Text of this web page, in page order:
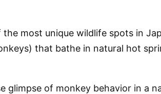
most unique wildlife spots in
that bathe in natural hot
glimpse of monkey behavior in a